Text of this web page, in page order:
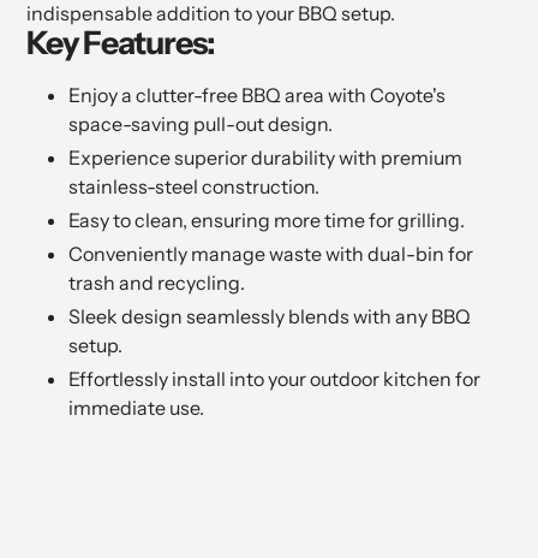
indispensable addition to your BBQ setup.
Key Features:
Enjoy a clutter-free BBQ area with Coyote's
space-saving pull-out design.
Experience superior durability with premium
stainless-steel construction.
Easy to clean, ensuring more time for grilling.
Conveniently manage waste with dual-bin for
trash and recycling.
Sleek design seamlessly blends with any BBQ
setup.
Effortlessly install into your outdoor kitchen for
immediate use.